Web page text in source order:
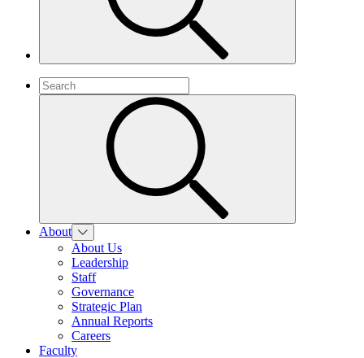
About
About Us
Leadership
Staff
Governance
Strategic Plan
Annual Reports
Careers
Faculty